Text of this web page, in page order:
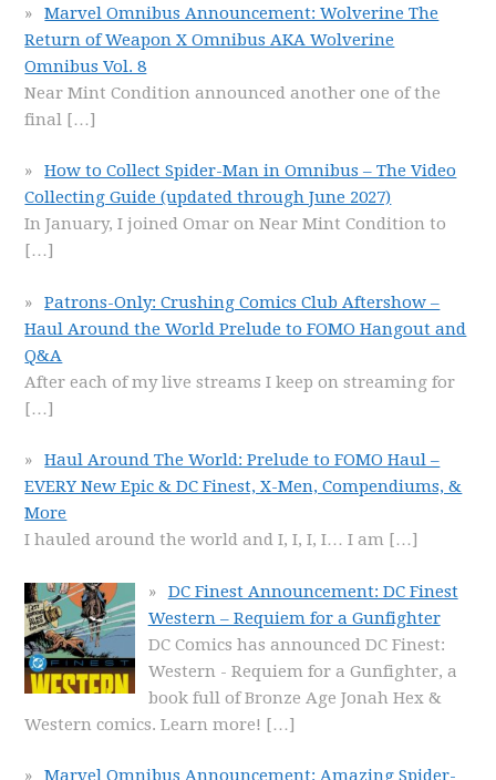
Marvel Omnibus Announcement: Wolverine The
Return of Weapon X Omnibus AKA Wolverine
Omnibus Vol. 8
Near Mint Condition announced another one of the
final […]
How to Collect Spider-Man in Omnibus – The Video
Collecting Guide (updated through June 2027)
In January, I joined Omar on Near Mint Condition to
[…]
Patrons-Only: Crushing Comics Club Aftershow –
Haul Around the World Prelude to FOMO Hangout and
Q&A
After each of my live streams I keep on streaming for
[…]
Haul Around The World: Prelude to FOMO Haul –
EVERY New Epic & DC Finest, X-Men, Compendiums, &
More
I hauled around the world and I, I, I, I… I am […]
DC Finest Announcement: DC Finest
Western – Requiem for a Gunfighter
DC Comics has announced DC Finest:
Western - Requiem for a Gunfighter, a
book full of Bronze Age Jonah Hex &
Western comics. Learn more! […]
Marvel Omnibus Announcement: Amazing Spider-